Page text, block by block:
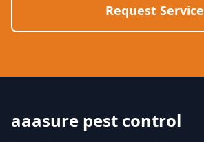
Request Service
aaasure pest control